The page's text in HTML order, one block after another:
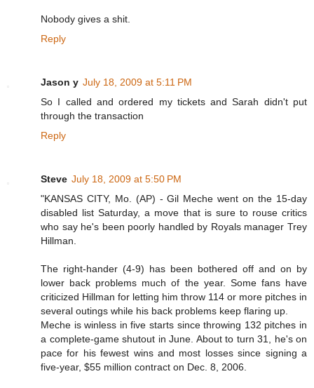
Nobody gives a shit.
Reply
Jason y July 18, 2009 at 5:11 PM
So I called and ordered my tickets and Sarah didn't put
through the transaction
Reply
Steve July 18, 2009 at 5:50 PM
"KANSAS CITY, Mo. (AP) - Gil Meche went on the 15-day
disabled list Saturday, a move that is sure to rouse critics
who say he's been poorly handled by Royals manager Trey
Hillman.
The right-hander (4-9) has been bothered off and on by
lower back problems much of the year. Some fans have
criticized Hillman for letting him throw 114 or more pitches in
several outings while his back problems keep flaring up.
Meche is winless in five starts since throwing 132 pitches in
a complete-game shutout in June. About to turn 31, he's on
pace for his fewest wins and most losses since signing a
five-year, $55 million contract on Dec. 8, 2006.